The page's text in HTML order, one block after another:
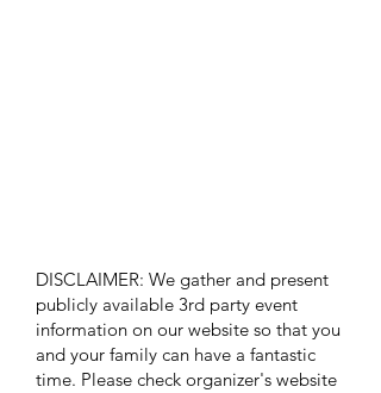
DISCLAIMER: We gather and present
publicly available 3rd party event
information on our website so that you
and your family can have a fantastic
time. Please check organizer's website